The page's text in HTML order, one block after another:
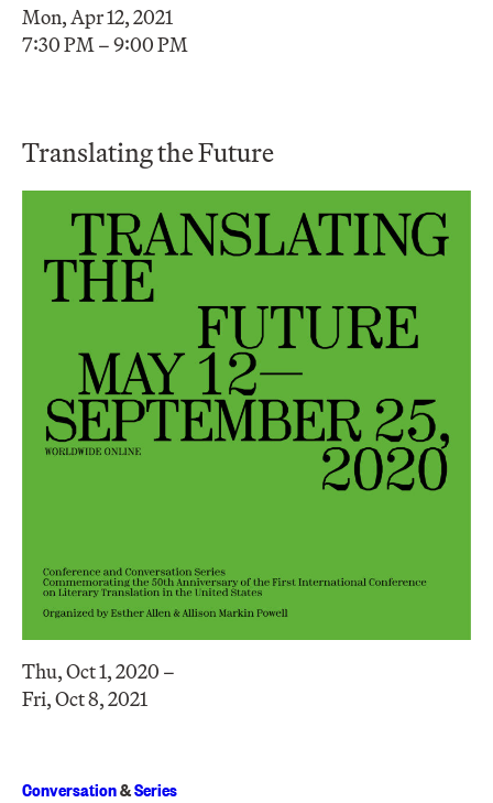
Mon, Apr 12, 2021
7:30 PM – 9:00 PM
Translating the Future
Thu, Oct 1, 2020 –
Fri, Oct 8, 2021
Conversation&Series